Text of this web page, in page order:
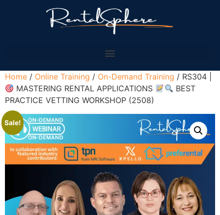
Home / Online Training / On-Demand Training / RS304 |
MASTERING RENTAL APPLICATIONS
BEST
PRACTICE VETTING WORKSHOP (2508)
Sale!